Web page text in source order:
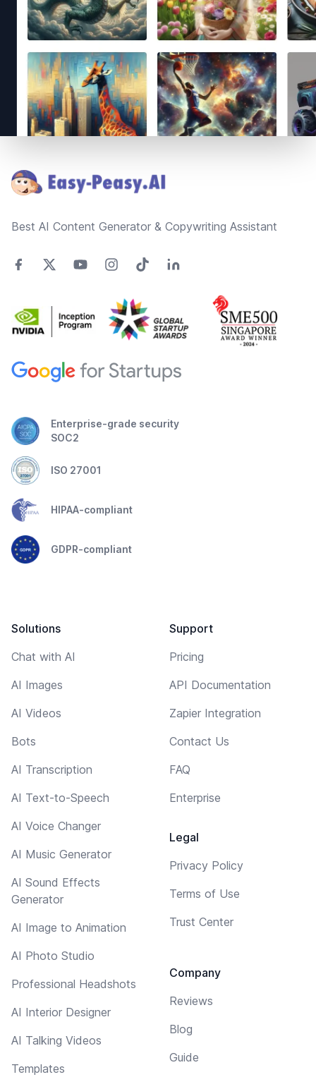
Best AI Content Generator & Copywriting Assistant
Enterprise-grade security
SOC2
ISO 27001
HIPAA-compliant
GDPR-compliant
Solutions
Chat with AI
AI Images
AI Videos
Bots
AI Transcription
AI Text-to-Speech
AI Voice Changer
AI Music Generator
AI Sound Effects
Generator
AI Image to Animation
AI Photo Studio
Professional Headshots
AI Interior Designer
AI Talking Videos
Templates
Support
Pricing
API Documentation
Zapier Integration
Contact Us
FAQ
Enterprise
Legal
Privacy Policy
Terms of Use
Trust Center
Company
Reviews
Blog
Guide